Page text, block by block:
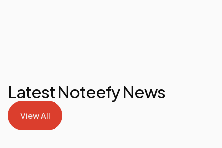
Latest Noteefy News
View All